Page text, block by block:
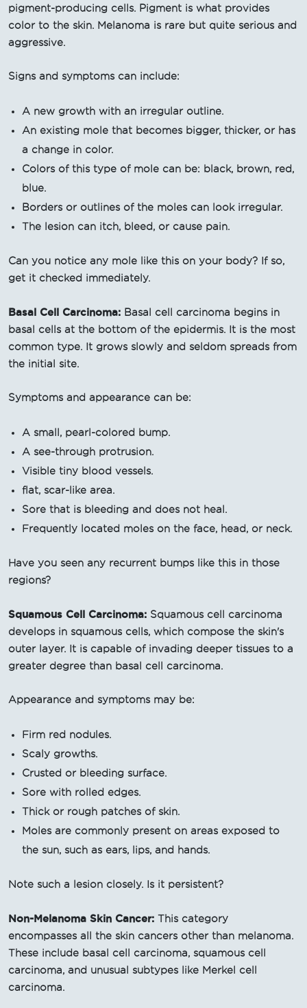
pigment-producing cells. Pigment is what provides
color to the skin. Melanoma is rare but quite serious and
aggressive.
Signs and symptoms can include:
A new growth with an irregular outline.
An existing mole that becomes bigger, thicker, or has
a change in color.
Colors of this type of mole can be: black, brown, red,
blue.
Borders or outlines of the moles can look irregular.
The lesion can itch, bleed, or cause pain.
Can you notice any mole like this on your body? If so,
get it checked immediately.
Basal Cell Carcinoma: Basal cell carcinoma begins in
basal cells at the bottom of the epidermis. It is the most
common type. It grows slowly and seldom spreads from
the initial site.
Symptoms and appearance can be:
A small, pearl-colored bump.
A see-through protrusion.
Visible tiny blood vessels.
flat, scar-like area.
Sore that is bleeding and does not heal.
Frequently located moles on the face, head, or neck.
Have you seen any recurrent bumps like this in those
regions?
Squamous Cell Carcinoma: Squamous cell carcinoma
develops in squamous cells, which compose the skin's
outer layer. It is capable of invading deeper tissues to a
greater degree than basal cell carcinoma.
Appearance and symptoms may be:
Firm red nodules.
Scaly growths.
Crusted or bleeding surface.
Sore with rolled edges.
Thick or rough patches of skin.
Moles are commonly present on areas exposed to
the sun, such as ears, lips, and hands.
Note such a lesion closely. Is it persistent?
Non-Melanoma Skin Cancer: This category
encompasses all the skin cancers other than melanoma.
These include basal cell carcinoma, squamous cell
carcinoma, and unusual subtypes like Merkel cell
carcinoma.